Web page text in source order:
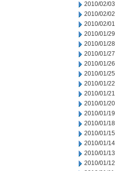
2010/02/03
2010/02/02
2010/02/01
2010/01/29
2010/01/28
2010/01/27
2010/01/26
2010/01/25
2010/01/22
2010/01/21
2010/01/20
2010/01/19
2010/01/18
2010/01/15
2010/01/14
2010/01/13
2010/01/12